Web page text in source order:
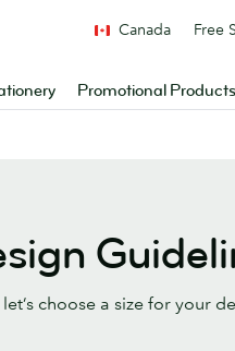
Promotional Products
Canada Free
choose a size for your